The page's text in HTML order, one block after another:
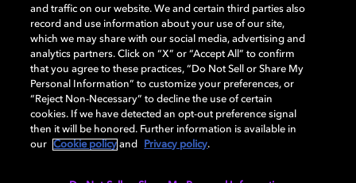
Dolby, the double-D symbol, Dolby Atmos, Dolby Vision, and Dolby
OptiView are trademarks or registered trademarks of Dolby
Laboratories Licensing Corporation or its affiliates. Other trademarks
remain the property of their respective owners. © 2026 Dolby
Laboratories, Inc. All rights reserved.
Cookie Manager Terms of use Governance
and traffic on our website. We and certain third parties also
record and use information about your use of our site,
which we may share with our social media, advertising and
analytics partners. Click on “X” or “Accept All” to confirm
that you agree to these practices, “Do Not Sell or Share My
Personal Information” to customize your preferences, or
“Reject Non-Necessary” to decline the use of certain
cookies. If we have detected an opt-out preference signal
then it will be honored. Further information is available in
our
Cookie policy and Privacy policy.